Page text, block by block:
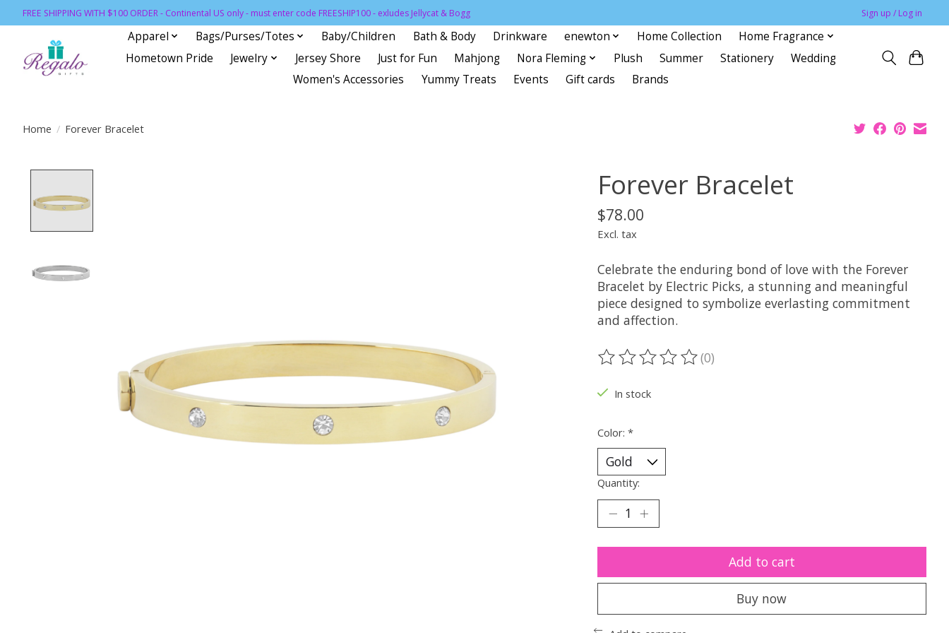
FREE SHIPPING WITH $100 ORDER - Continental US only - must enter code FREESHIP100 - exludes Jellycat & Bogg Sign up / Log in
Apparel Bags/Purses/Totes Baby/Children Bath & Body Drinkware enewton Home Collection
Home Fragrance
Hometown Pride
Jewelry Jersey Shore Just for Fun Mahjong Nora Fleming Plush Summer Stationery
Wedding
Women's Accessories
Yummy Treats Events Gift cards Brands
Home / Forever Bracelet
Forever Bracelet
$78.00
Excl. tax
Celebrate the enduring bond of love with the Forever
Bracelet by Electric Picks, a stunning and meaningful
piece designed to symbolize everlasting commitment
and affection.
The rating of this product is
(0)
In stock
Color: *
Quantity:
Add to cart
Buy now